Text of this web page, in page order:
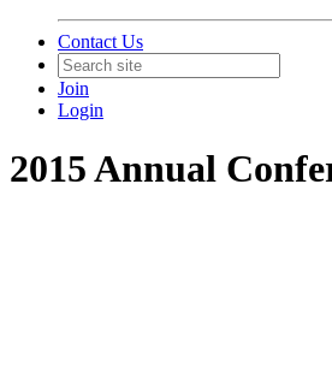
Contact Us
Join
Login
2015 Annual